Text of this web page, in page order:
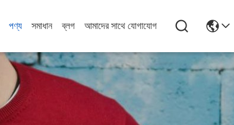
পণ্য সমাধান ব্লগ আমাদের সাথে যোগাযোগ